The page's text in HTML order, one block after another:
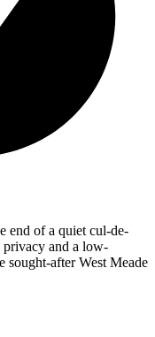
end of a quiet cul-de-
privacy and a low-
sought-after West Meade